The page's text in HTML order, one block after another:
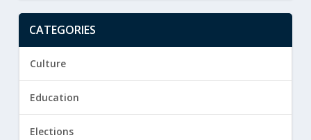
CATEGORIES
Culture
Education
Elections